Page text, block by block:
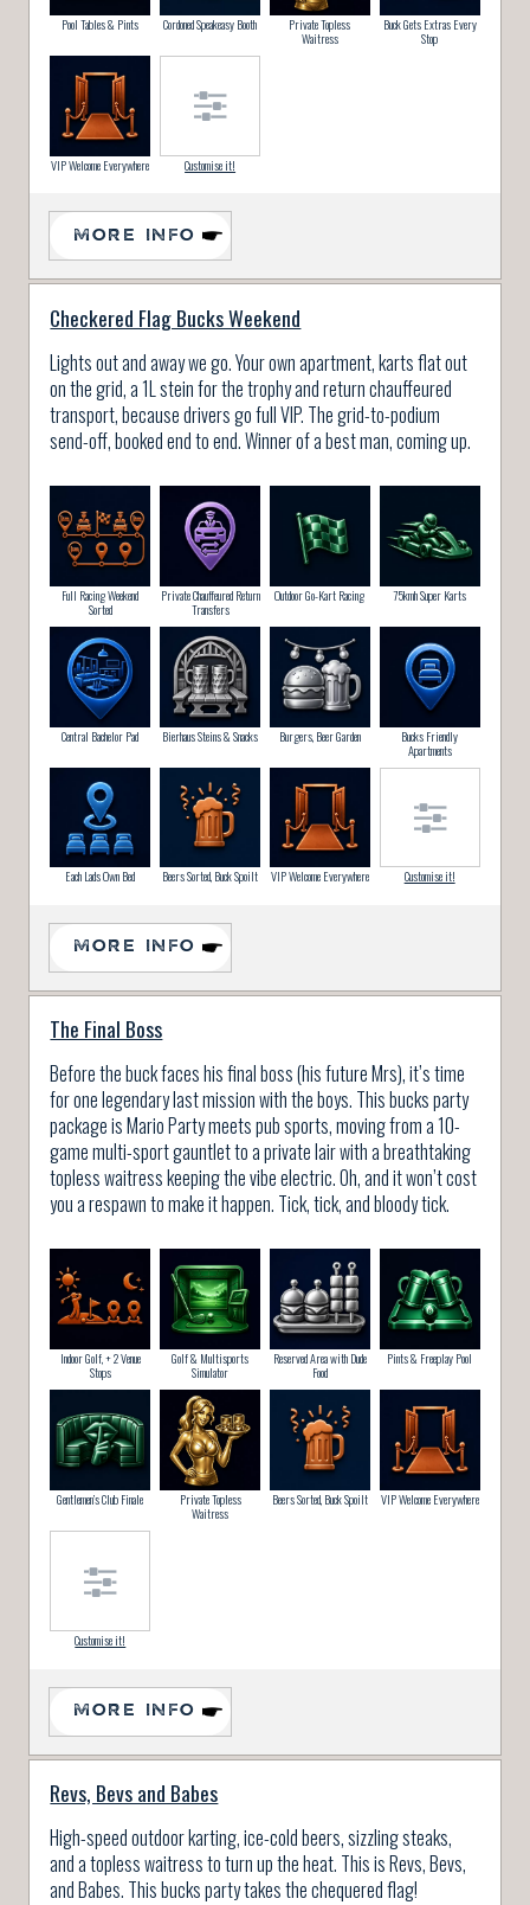
Pool Tables & Pints Cordoned Speakeasy Booth
Private Topless
Waitress
Buck Gets Extras Every
Stop
VIP Welcome Everywhere Customise it!
MORE INFO
Checkered Flag Bucks Weekend
Lights out and away we go. Your own apartment, karts flat out
on the grid, a 1L stein for the trophy and return chauffeured
transport, because drivers go full VIP. The grid-to-podium
send-off, booked end to end. Winner of a best man, coming up.
Full Racing Weekend
Sorted
Private Chauffeured Return
Transfers
Outdoor Go-Kart Racing 75kmh Super Karts
Central Bachelor Pad Bierhaus Steins & Snacks Burgers, Beer Garden
Bucks Friendly
Apartments
Each Lads Own Bed Beers Sorted, Buck Spoilt VIP Welcome Everywhere Customise it!
MORE INFO
The Final Boss
Before the buck faces his final boss (his future Mrs), it’s time
for one legendary last mission with the boys. This bucks party
package is Mario Party meets pub sports, moving from a 10-
game multi-sport gauntlet to a private lair with a breathtaking
topless waitress keeping the vibe electric. Oh, and it won’t cost
you a respawn to make it happen. Tick, tick, and bloody tick.
Indoor Golf, + 2 Venue
Stops
Golf & Multisports
Simulator
Reserved Area with Dude
Food
Pints & Freeplay Pool
Gentlemen’s Club Finale
Private Topless
Waitress
Beers Sorted, Buck Spoilt VIP Welcome Everywhere
Customise it!
MORE INFO
Revs, Bevs and Babes
High-speed outdoor karting, ice-cold beers, sizzling steaks,
and a topless waitress to turn up the heat. This is Revs, Bevs,
and Babes. This bucks party takes the chequered flag!